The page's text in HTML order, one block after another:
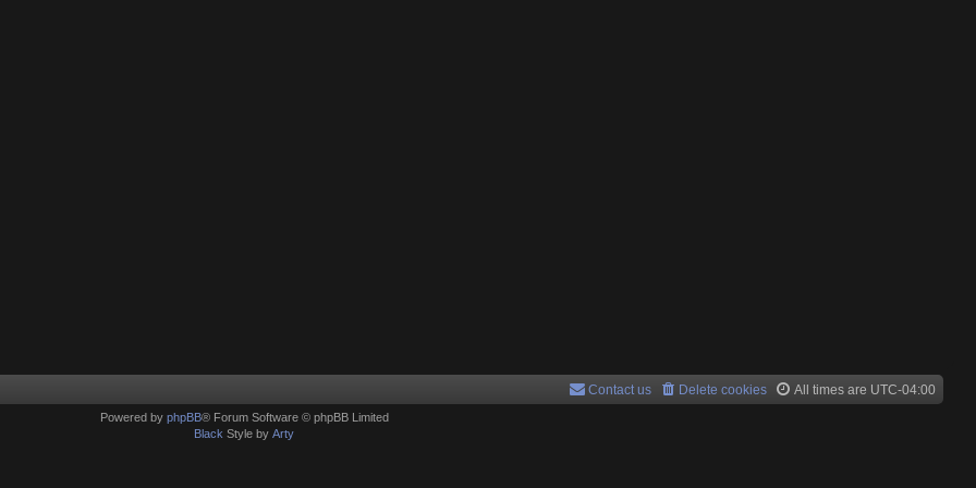
All times are UTC-04:00
Delete cookies
Contact us
Powered by phpBB® Forum Software © phpBB Limited
Black Style by Arty